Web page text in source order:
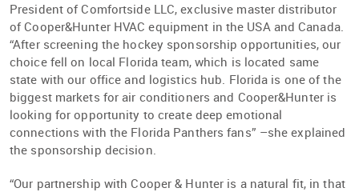
President of Comfortside LLC, exclusive master distributor
of Cooper&Hunter HVAC equipment in the USA and Canada.
“After screening the hockey sponsorship opportunities, our
choice fell on local Florida team, which is located same
state with our office and logistics hub. Florida is one of the
biggest markets for air conditioners and Cooper&Hunter is
looking for opportunity to create deep emotional
connections with the Florida Panthers fans” –she explained
the sponsorship decision.
“Our partnership with Cooper & Hunter is a natural fit, in that